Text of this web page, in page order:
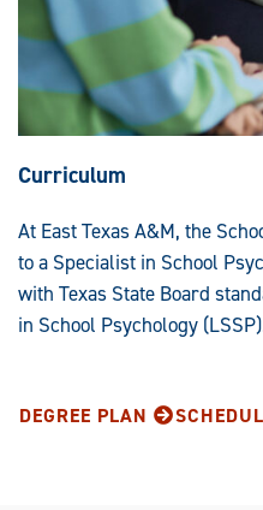
Curriculum
At East Texas A&M, the
to a Specialist in School
with Texas State Board
in School Psychology
DEGREE PLAN